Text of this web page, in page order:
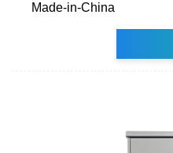
Made-in-China